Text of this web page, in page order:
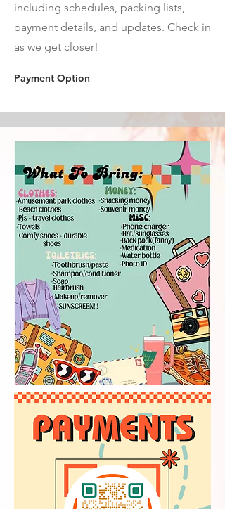
including schedules, packing lists,
payment details, and updates. Check in
as we get closer!
Payment Option